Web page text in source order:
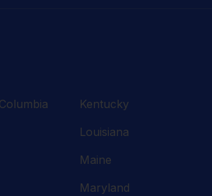
Kentucky
Louisiana
Maine
Maryland